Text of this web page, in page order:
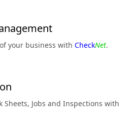
your business with CheckNet.
Sheets, Jobs and Inspections with